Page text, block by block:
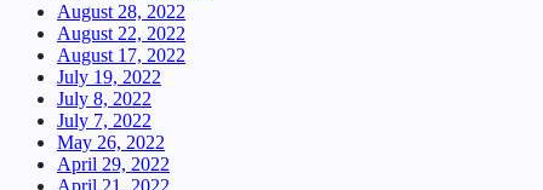
August 28, 2022
August 22, 2022
August 17, 2022
July 19, 2022
July 8, 2022
July 7, 2022
May 26, 2022
April 29, 2022